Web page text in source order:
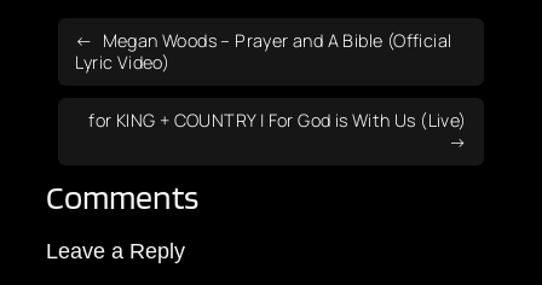
Megan Woods – Prayer and A Bible (Official
Lyric Video)
for KING + COUNTRY | For God is With Us (Live)
Comments
Leave a Reply